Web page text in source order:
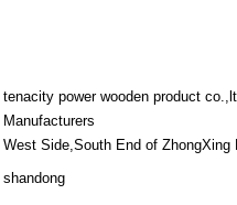
tenacity power wooden product
Manufacturers
West Side,South End of ZhongXing
shandong